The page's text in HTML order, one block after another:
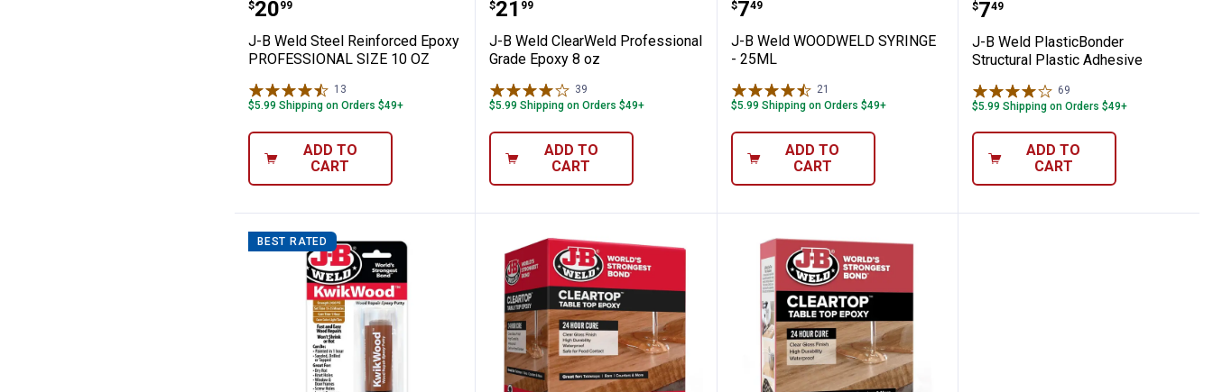
Price:
$20
. 99
J-B Weld Steel Reinforced Epoxy
PROFESSIONAL SIZE 10 OZ
13
$5.99 Shipping on Orders $49+
ADD TO
CART
Price:
$21
. 99
J-B Weld ClearWeld Professional
Grade Epoxy 8 oz
39
$5.99 Shipping on Orders $49+
ADD TO
CART
Price:
$7
. 49
J-B Weld WOODWELD SYRINGE
- 25ML
21
$5.99 Shipping on Orders $49+
ADD TO
CART
Price:
$7
. 49
J-B Weld PlasticBonder
Structural Plastic Adhesive
69
$5.99 Shipping on Orders $49+
ADD TO
CART
BEST RATED